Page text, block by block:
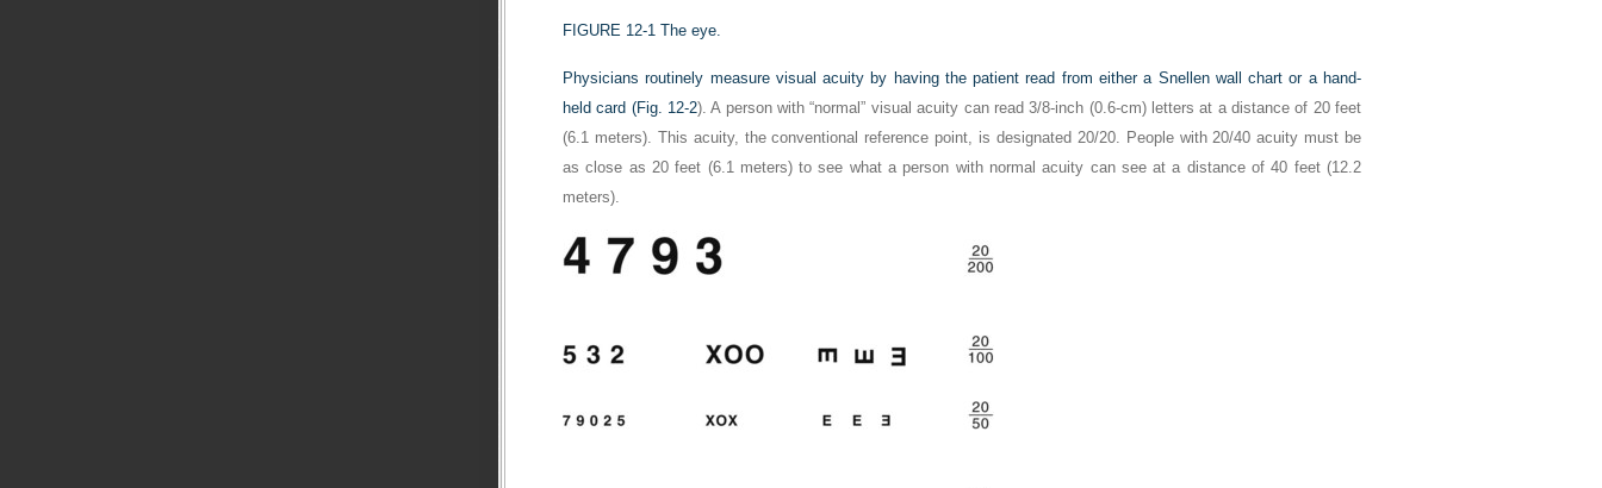
FIGURE 12-1 The eye.
Physicians routinely measure visual acuity by having the patient read from either a Snellen wall chart or a hand-
held card (Fig. 12-2). A person with “normal” visual acuity can read 3/8-inch (0.6-cm) letters at a distance of 20 feet
(6.1 meters). This acuity, the conventional reference point, is designated 20/20. People with 20/40 acuity must be
as close as 20 feet (6.1 meters) to see what a person with normal acuity can see at a distance of 40 feet (12.2
meters).